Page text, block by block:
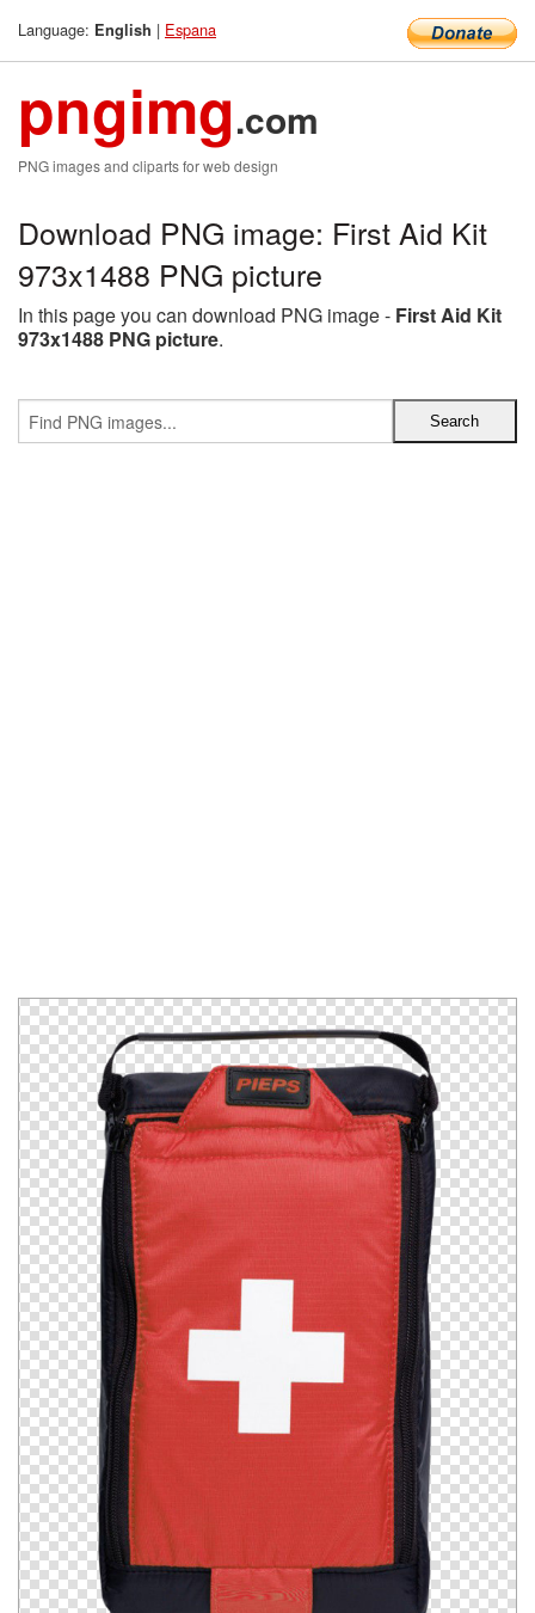
Language: English | Espana
pngimg.com
PNG images and cliparts for web design
Download PNG image: First Aid Kit
973x1488 PNG picture
In this page you can download PNG image - First Aid Kit
973x1488 PNG picture.